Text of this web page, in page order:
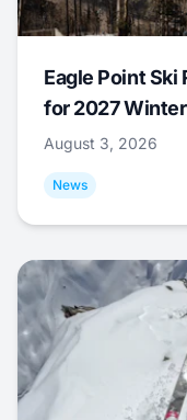
Eagle Point
for 2027 Winter
August 3, 2026
News